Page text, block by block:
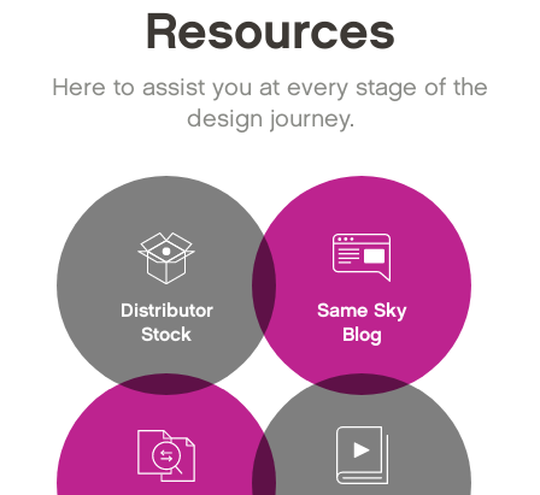
Resources
Here to assist you at every stage of the
design journey.
Distributor
Stock
Same Sky
Blog